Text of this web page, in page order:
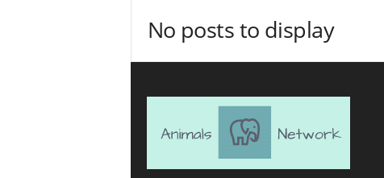
No posts to display